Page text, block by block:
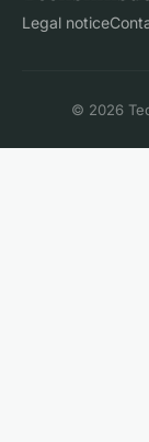
Legal notice
© 2026